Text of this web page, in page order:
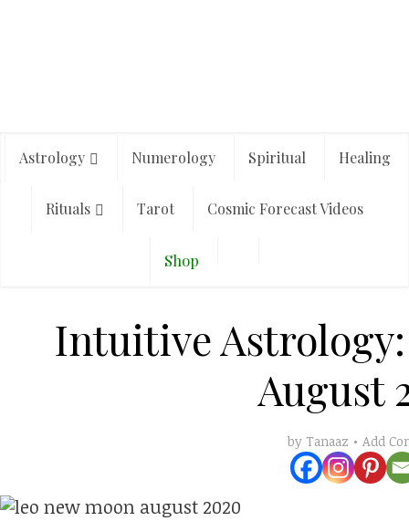
Astrology Numerology Spiritual Healing
Rituals Tarot Cosmic Forecast Videos
Shop
Intuitive
August
by Tanaaz Add